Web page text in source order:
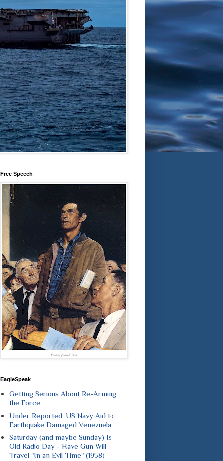
Free Speech
EagleSpeak
Getting Serious About Re-Arming
the Force
Under Reported: US Navy Aid to
Earthquake Damaged Venezuela
Saturday (and maybe Sunday) Is
Old Radio Day - Have Gun Will
Travel "In an Evil Time" (1958)